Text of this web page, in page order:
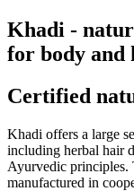
Khadi -
for body and
Certified
Khadi offers a large
including herbal hair
Ayurvedic principles.
manufactured in